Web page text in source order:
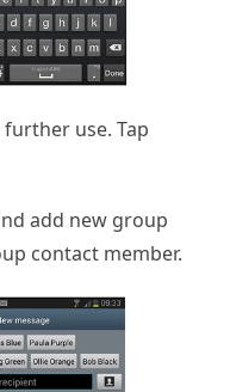
use. Tap
add new group
contact member.